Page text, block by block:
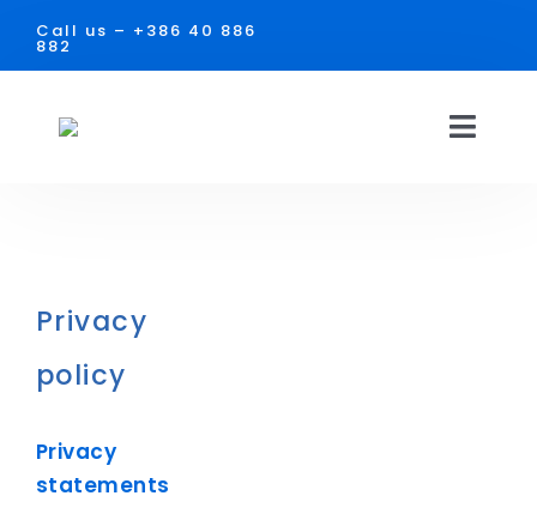
content
Call us – +386 40 886
882
Industry
CONTACT
Privacy
policy
Privacy
statements